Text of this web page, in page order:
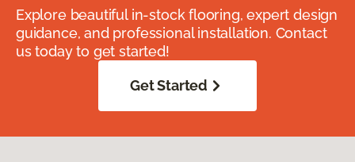
Explore beautiful in-stock flooring, expert design
guidance, and professional installation. Contact
us today to get started!
Get Started